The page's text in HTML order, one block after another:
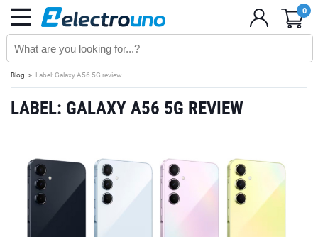
0
Blog Label: Galaxy A56 5G review
LABEL: GALAXY A56 5G REVIEW